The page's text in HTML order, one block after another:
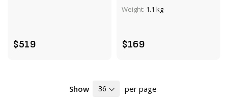
$519
Weight: 1.1 kg
$169
ADD TO CART
Show per page